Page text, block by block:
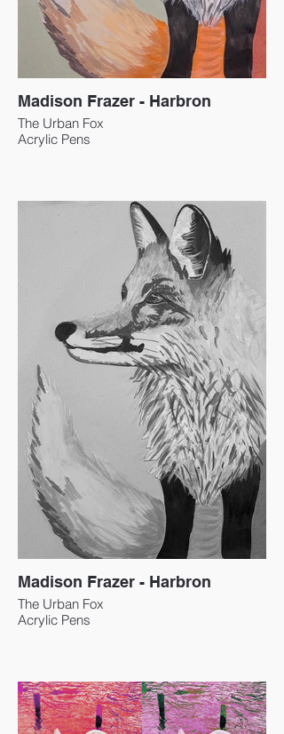
Madison Frazer - Harbron
The Urban Fox
Acrylic Pens
Madison Frazer - Harbron
The Urban Fox
Acrylic Pens